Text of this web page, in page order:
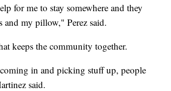
for me to stay somewhere and they
my pillow," Perez said.
keeps the community together.
coming in and picking stuff up, people
said.